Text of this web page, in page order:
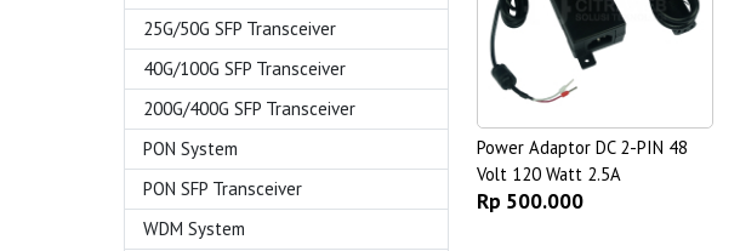
25G/50G SFP Transceiver
40G/100G SFP Transceiver
200G/400G SFP Transceiver
PON System
PON SFP Transceiver
WDM System
Power Adaptor DC 2-PIN 48
Volt 120 Watt 2.5A
Rp 500.000